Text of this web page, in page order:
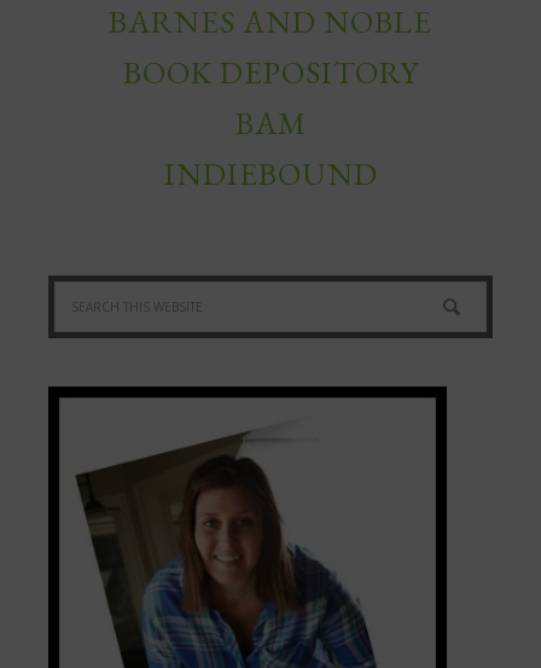
BARNES AND NOBLE
BOOK DEPOSITORY
BAM
INDIEBOUND